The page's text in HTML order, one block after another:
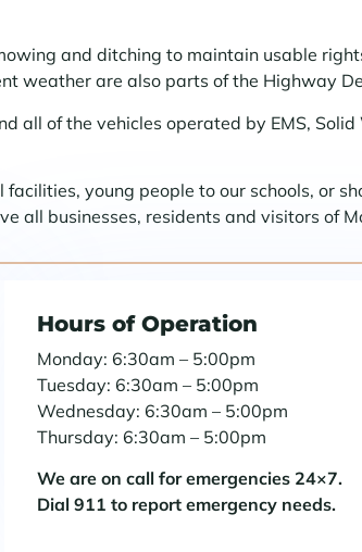
and ditching to maintain usable
weather are also parts of the Highway
of the vehicles operated by EMS, Solid
young people to our schools, or
all businesses, residents and visitors of
Hours of Operation
Monday: 6:30am – 5:00pm
Tuesday: 6:30am – 5:00pm
Wednesday: 6:30am – 5:00pm
Thursday: 6:30am – 5:00pm
We are on call for emergencies 24×7.
Dial 911 to report emergency needs.